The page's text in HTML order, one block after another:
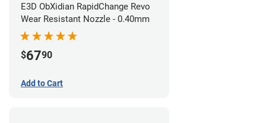
E3D ObXidian RapidChange Revo
Wear Resistant Nozzle - 0.40mm
$6790
Add to Cart